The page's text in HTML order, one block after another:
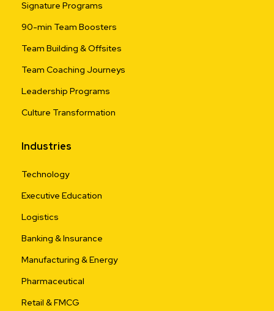
Signature Programs
90-min Team Boosters
Team Building & Offsites
Team Coaching Journeys
Leadership Programs
Culture Transformation
Industries
Technology
Executive Education
Logistics
Banking & Insurance
Manufacturing & Energy
Pharmaceutical
Retail & FMCG